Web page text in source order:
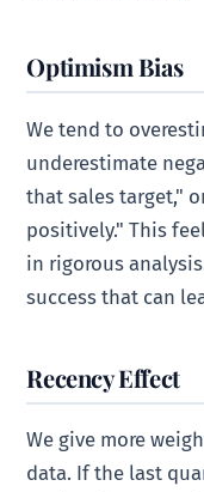
Optimism Bias
We tend to
underestimate
that sales target,"
positively." This
in rigorous
success that can
Recency Effect
We give more
data. If the last